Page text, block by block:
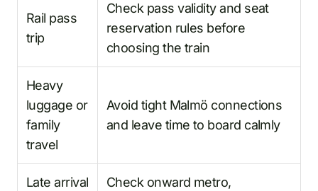
Rail pass
trip
Check pass validity and seat
reservation rules before
choosing the train
Heavy
luggage or
family
travel
Avoid tight Malmö connections
and leave time to board calmly
Late arrival
Check onward metro,